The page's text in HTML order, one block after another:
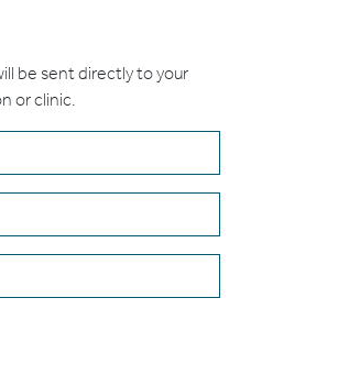
be sent directly to your
or clinic.